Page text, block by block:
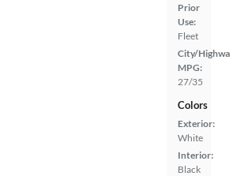
Prior
Use:
Fleet
City/
MPG:
27/35
Colors
Exterior:
White
Interior:
Black